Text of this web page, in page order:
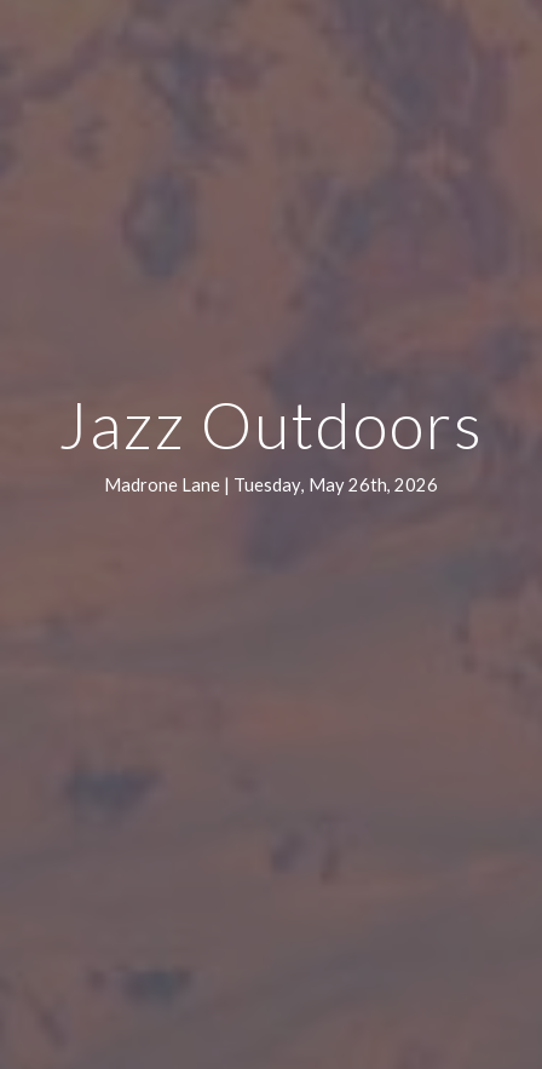
Jazz Outdoors
Madrone Lane | Tuesday, May 26th, 2026